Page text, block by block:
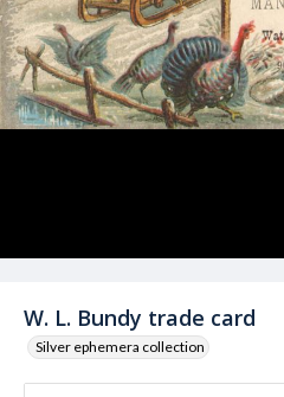
W. L. Bundy trade card
Silver ephemera collection